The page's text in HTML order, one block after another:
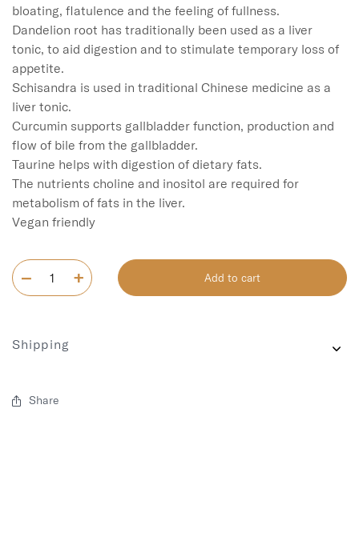
bloating, flatulence and the feeling of fullness.
Dandelion root has traditionally been used as a liver
tonic, to aid digestion and to stimulate temporary loss of
appetite.
Schisandra is used in traditional Chinese medicine as a
liver tonic.
Curcumin supports gallbladder function, production and
flow of bile from the gallbladder.
Taurine helps with digestion of dietary fats.
The nutrients choline and inositol are required for
metabolism of fats in the liver.
Add to cart
Shipping
Share